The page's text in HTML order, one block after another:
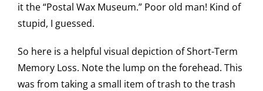
it the “Postal Wax Museum.” Poor old man! Kind of
stupid, I guessed.
So here is a helpful visual depiction of Short-Term
Memory Loss. Note the lump on the forehead. This
was from taking a small item of trash to the trash